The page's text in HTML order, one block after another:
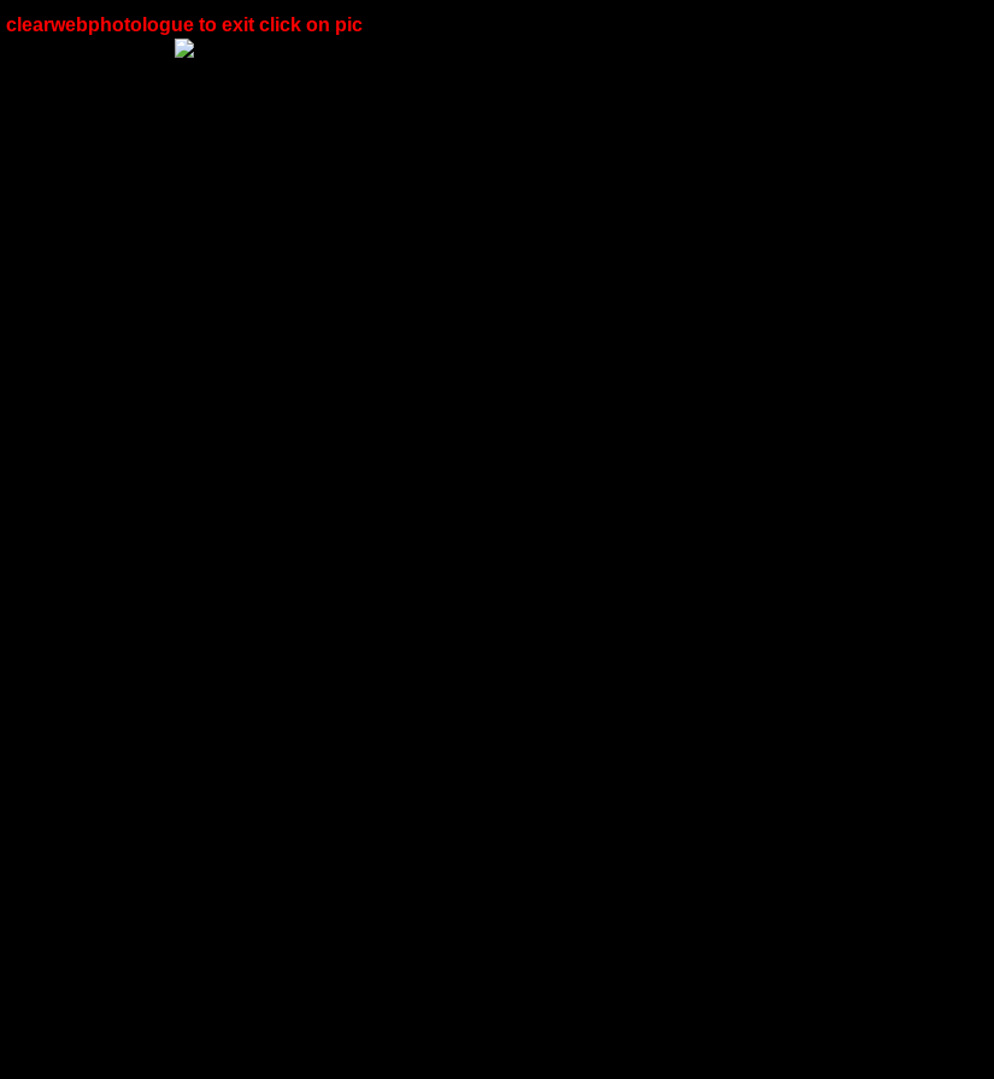
clearwebphotologue to exit click on pic